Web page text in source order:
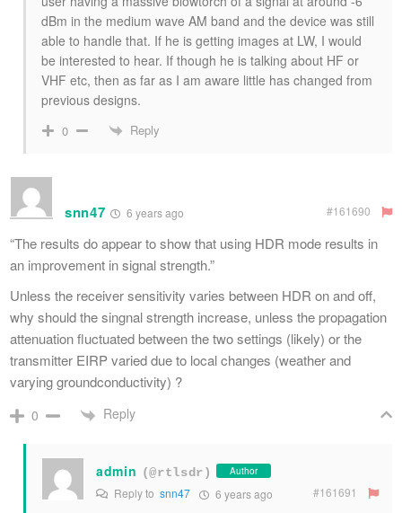
dBm in the medium wave AM band and the device was still
able to handle that. If he is getting images at LW, I would
be interested to hear. If though he is talking about HF or
VHF etc, then as far as I am aware little has changed from
previous designs.
0 Reply
snn47 6 years ago #161690
“The results do appear to show that using HDR mode results in
an improvement in signal strength.”
Unless the receiver sensitivity varies between HDR on and off,
why should the singnal strength increase, unless the propagation
attenuation fluctuated between the two settings (likely) or the
transmitter EIRP varied due to local changes (weather and
varying groundconductivity) ?
0 Reply
admin (@rtlsdr) Author
Reply to snn47 6 years ago #161691